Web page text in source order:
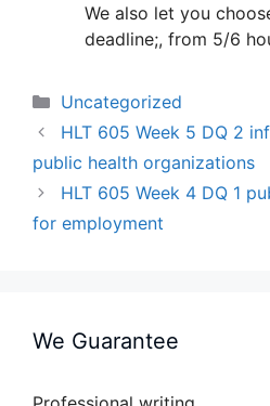
We also let you
deadline;, from 5/6
Categories
Uncategorized
HLT 605 Week 5 DQ 2
public health organizations
HLT 605 Week 4 DQ 1
for employment
We Guarantee